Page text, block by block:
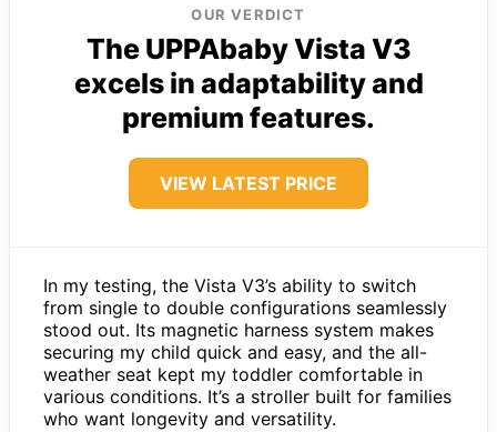
OUR VERDICT
The UPPAbaby Vista V3
excels in adaptability and
premium features.
VIEW LATEST PRICE
In my testing, the Vista V3’s ability to switch
from single to double configurations seamlessly
stood out. Its magnetic harness system makes
securing my child quick and easy, and the all-
weather seat kept my toddler comfortable in
various conditions. It’s a stroller built for families
who want longevity and versatility.